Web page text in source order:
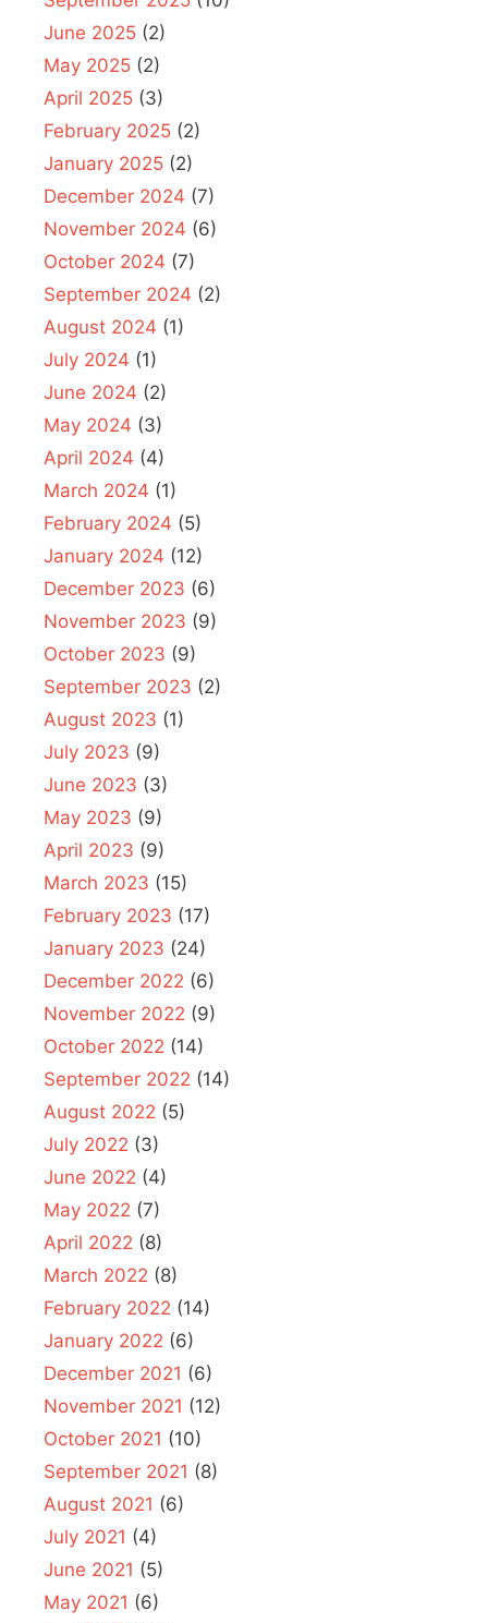
June 2025 (2)
May 2025 (2)
April 2025 (3)
February 2025 (2)
January 2025 (2)
December 2024 (7)
November 2024 (6)
October 2024 (7)
September 2024 (2)
August 2024 (1)
July 2024 (1)
June 2024 (2)
May 2024 (3)
April 2024 (4)
March 2024 (1)
February 2024 (5)
January 2024 (12)
December 2023 (6)
November 2023 (9)
October 2023 (9)
September 2023 (2)
August 2023 (1)
July 2023 (9)
June 2023 (3)
May 2023 (9)
April 2023 (9)
March 2023 (15)
February 2023 (17)
January 2023 (24)
December 2022 (6)
November 2022 (9)
October 2022 (14)
September 2022 (14)
August 2022 (5)
July 2022 (3)
June 2022 (4)
May 2022 (7)
April 2022 (8)
March 2022 (8)
February 2022 (14)
January 2022 (6)
December 2021 (6)
November 2021 (12)
October 2021 (10)
September 2021 (8)
August 2021 (6)
July 2021 (4)
June 2021 (5)
May 2021 (6)